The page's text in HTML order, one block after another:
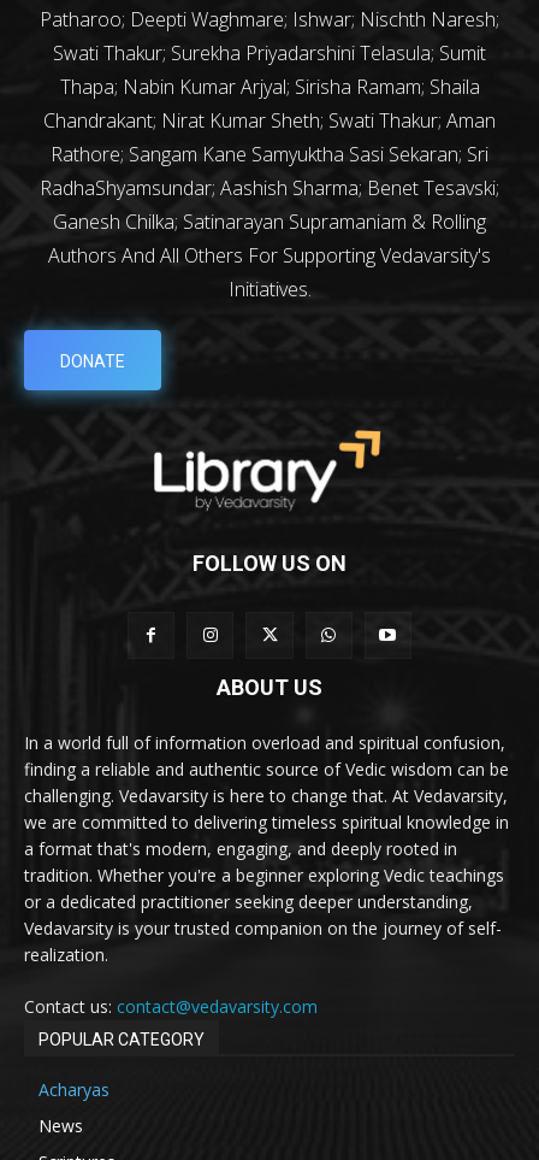
Patharoo; Deepti Waghmare; Ishwar; Nischth Naresh;
Swati Thakur; Surekha Priyadarshini Telasula; Sumit
Thapa; Nabin Kumar Arjyal; Sirisha Ramam; Shaila
Chandrakant; Nirat Kumar Sheth; Swati Thakur; Aman
Rathore; Sangam Kane Samyuktha Sasi Sekaran; Sri
RadhaShyamsundar; Aashish Sharma; Benet Tesavski;
Ganesh Chilka; Satinarayan Supramaniam & Rolling
Authors And All Others For Supporting Vedavarsity's
Initiatives.
DONATE
FOLLOW US ON
ABOUT US
In a world full of information overload and spiritual confusion,
finding a reliable and authentic source of Vedic wisdom can be
challenging. Vedavarsity is here to change that. At Vedavarsity,
we are committed to delivering timeless spiritual knowledge in
a format that's modern, engaging, and deeply rooted in
tradition. Whether you're a beginner exploring Vedic teachings
or a dedicated practitioner seeking deeper understanding,
Vedavarsity is your trusted companion on the journey of self-
realization.
Contact us: contact@vedavarsity.com
POPULAR CATEGORY
Acharyas
News